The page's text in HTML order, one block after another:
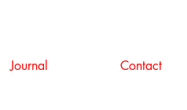
Journal Contact